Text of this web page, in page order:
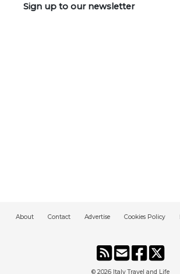
Sign up to our newsletter
About Contact Advertise Cookies Policy
© 2026 Italy Travel and Life